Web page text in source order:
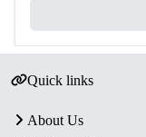
Quick links
About Us